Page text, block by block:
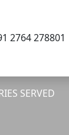
2764 278801
SERVED